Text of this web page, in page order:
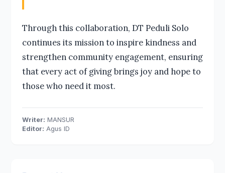
Through this collaboration, DT Peduli Solo
continues its mission to inspire kindness and
strengthen community engagement, ensuring
that every act of giving brings joy and hope to
those who need it most.
Writer: MANSUR
Editor: Agus ID